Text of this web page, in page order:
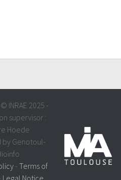
INRAE 2025 -
supervisor :
Hoede
by Genotoul-
- Terms of
Legal Notice